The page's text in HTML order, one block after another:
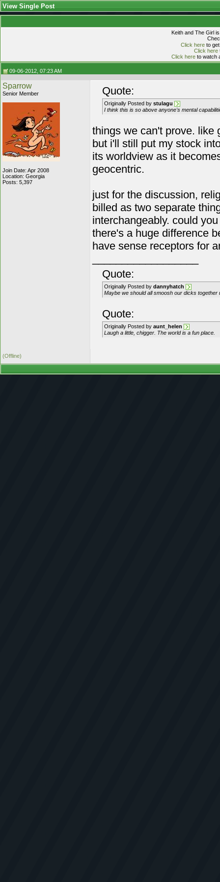
View Single Post
Keith and The Girl
Click hereto get
Click here
Click hereto watch
09-06-2012, 07:23 AM
Sparrow
Senior Member
Join Date: Apr 2008
Location: Georgia
Posts: 5,397
Quote:
Originally Posted by stulagu
I think this is so above anyone's mental
things we can't prove. like
but i'll still put my stock
its worldview as it
geocentric.
just for the discussion,
billed as two separate
interchangeably. could
there's a huge difference
have sense receptors for
Quote:
Originally Posted by dannyhatch
Maybe we should all smoosh our dicks together
Quote:
Originally Posted by aunt_helen
Laugh a little, chigger. The world is a fun place.
(Offline)